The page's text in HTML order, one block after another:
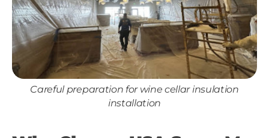
Careful preparation for wine cellar insulation
installation